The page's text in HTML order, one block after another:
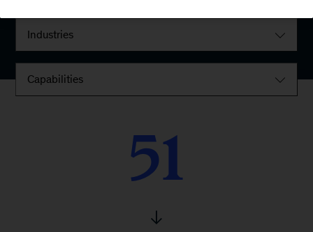
Industries
Capabilities
51